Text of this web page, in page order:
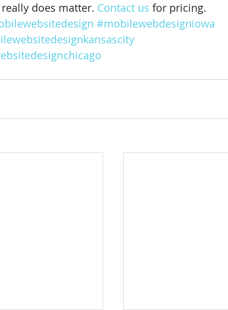
does matter. Contact us for pricing.
#mobilewebdesigniowa